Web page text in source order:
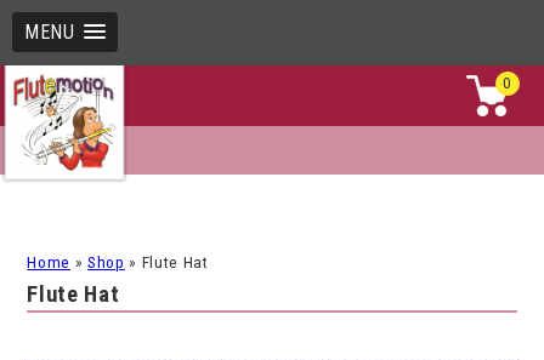
MENU
0
Home »Shop » Flute Hat
Flute Hat